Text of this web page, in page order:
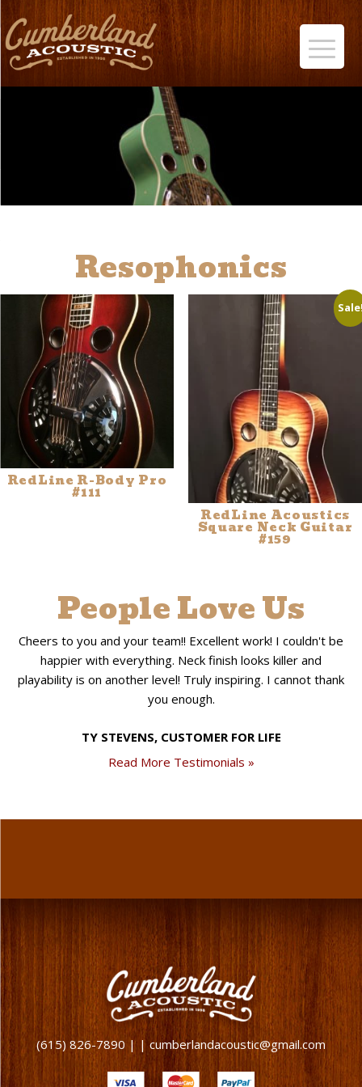
Resophonics
RedLine R-Body Pro
#111
RedLine Acoustics
Square Neck Guitar
#159
People Love Us
Cheers to you and your team!! Excellent work! I couldn't be
happier with everything. Neck finish looks killer and
playability is on another level! Truly inspiring. I cannot thank
you enough.
TY STEVENS, CUSTOMER FOR LIFE
Read More Testimonials »
(615) 826-7890 | | cumberlandacoustic@gmail.com